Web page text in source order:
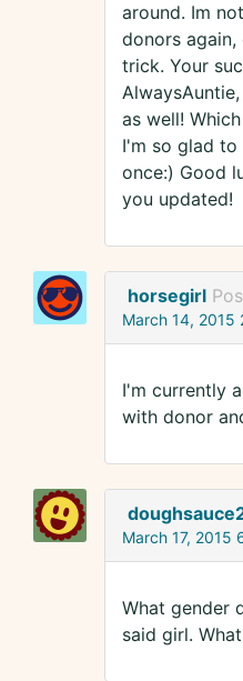
around. Im
donors again,
trick. Your
as well!
I'm so glad
once:) Good
you updated!
horsegirl
March 14, 2015
I'm currently
with donor
March 17, 2015
What gender
said girl.